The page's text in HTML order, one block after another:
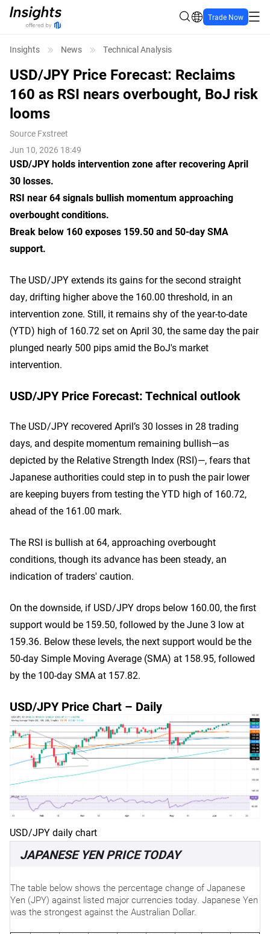
Trade Now
Insights News Technical Analysis
USD/JPY Price Forecast: Reclaims
160 as RSI nears overbought, BoJ risk
looms
Source Fxstreet
Jun 10, 2026 18:49
USD/JPY holds intervention zone after recovering April
30 losses.
RSI near 64 signals bullish momentum approaching
overbought conditions.
Break below 160 exposes 159.50 and 50-day SMA
support.
The USD/JPY extends its gains for the second straight
day, drifting higher above the 160.00 threshold, in an
intervention zone. Still, it remains shy of the year-to-date
(YTD) high of 160.72 set on April 30, the same day the pair
plunged nearly 500 pips amid the BoJ's market
intervention.
USD/JPY Price Forecast: Technical outlook
The USD/JPY recovered April’s 30 losses in 28 trading
days, and despite momentum remaining bullish—as
depicted by the Relative Strength Index (RSI)—, fears that
Japanese authorities could step in to push the pair lower
are keeping buyers from testing the YTD high of 160.72,
ahead of the 161.00 mark.
The RSI is bullish at 64, approaching overbought
conditions, though its advance has been steady, an
indication of traders' caution.
On the downside, if USD/JPY drops below 160.00, the first
support would be 159.50, followed by the June 3 low at
159.36. Below these levels, the next support would be the
50-day Simple Moving Average (SMA) at 158.95, followed
by the 100-day SMA at 157.82.
USD/JPY Price Chart – Daily
USD/JPY daily chart
JAPANESE YEN PRICE TODAY
The table below shows the percentage change of Japanese
Yen (JPY) against listed major currencies today. Japanese Yen
was the strongest against the Australian Dollar.